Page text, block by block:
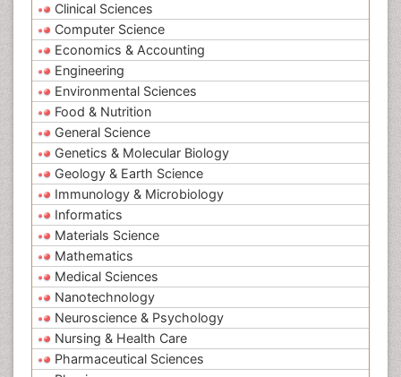
Clinical Sciences
Computer Science
Economics & Accounting
Engineering
Environmental Sciences
Food & Nutrition
General Science
Genetics & Molecular Biology
Geology & Earth Science
Immunology & Microbiology
Informatics
Materials Science
Mathematics
Medical Sciences
Nanotechnology
Neuroscience & Psychology
Nursing & Health Care
Pharmaceutical Sciences